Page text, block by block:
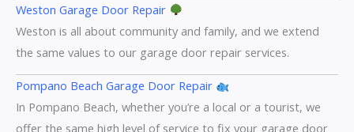
Weston Garage Door Repair
Weston is all about community and family, and we extend
the same values to our garage door repair services.
Pompano Beach Garage Door Repair
In Pompano Beach, whether you’re a local or a tourist, we
offer the same high level of service to fix your garage door